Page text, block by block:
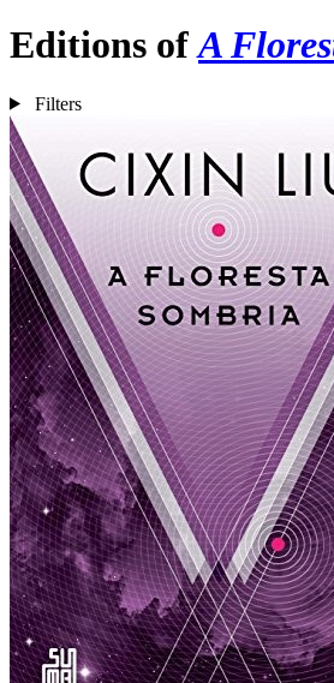
Editions ofA
Filters